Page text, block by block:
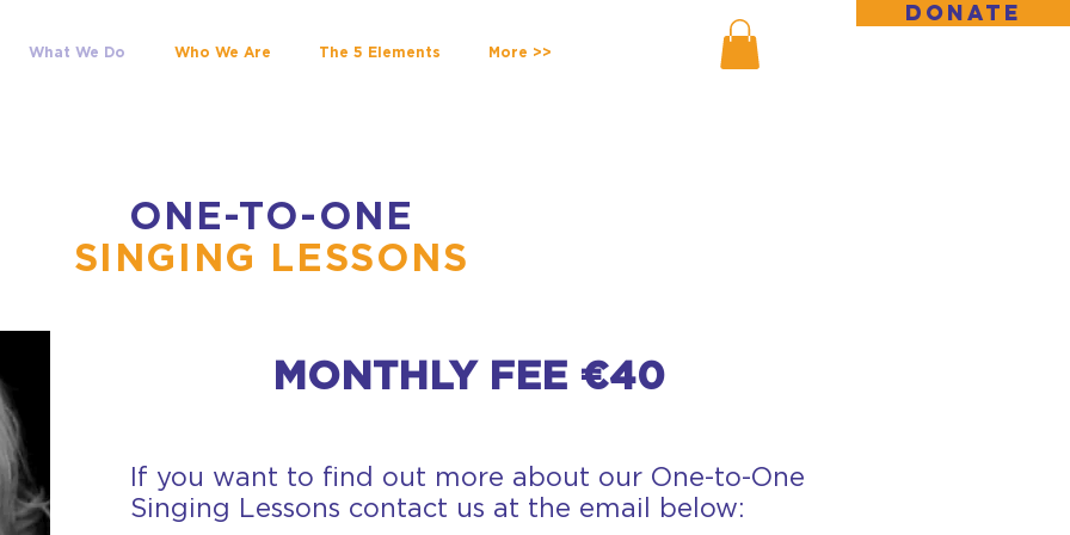
DONATE
What We Do Who We Are The 5 Elements More >>
ONE-TO-ONE
SINGING LESSONS
MONTHLY FEE €40
If you want to find out more about our One-to-One
Singing Lessons contact us at the email below: